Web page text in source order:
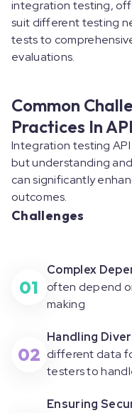
integration testing,
suit different testing
tests to
evaluations.
Common
Practices In
Integration testing
but understanding
can significantly
outcomes.
Challenges
01
Complex
often depend
making
02
Handling
different data
testers to
Ensuring